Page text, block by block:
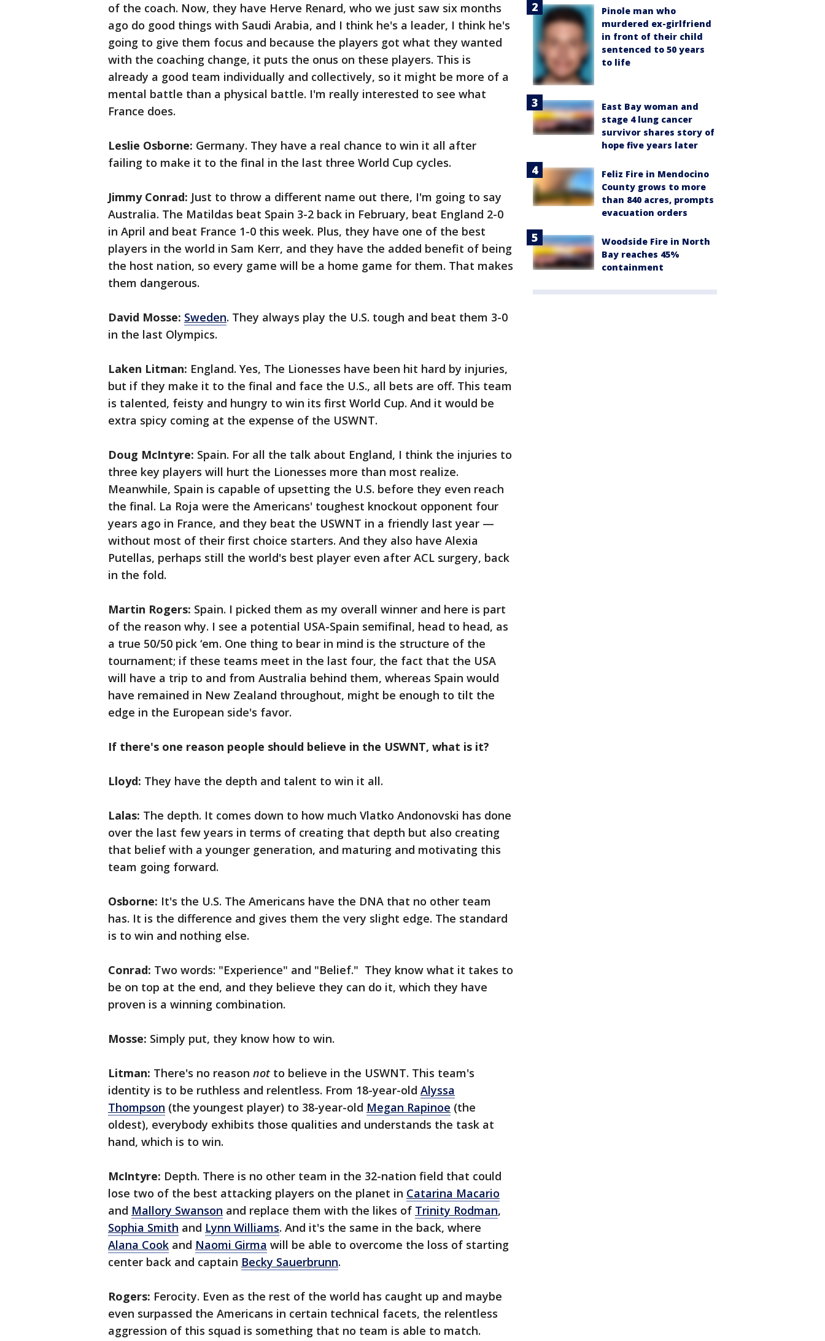
of the coach. Now, they have Herve Renard, who we just saw six months
ago do good things with Saudi Arabia, and I think he's a leader, I think he's
going to give them focus and because the players got what they wanted
with the coaching change, it puts the onus on these players. This is
already a good team individually and collectively, so it might be more of a
mental battle than a physical battle. I'm really interested to see what
France does.
Leslie Osborne: Germany. They have a real chance to win it all after
failing to make it to the final in the last three World Cup cycles.
Jimmy Conrad: Just to throw a different name out there, I'm going to say
Australia. The Matildas beat Spain 3-2 back in February, beat England 2-0
in April and beat France 1-0 this week. Plus, they have one of the best
players in the world in Sam Kerr, and they have the added benefit of being
the host nation, so every game will be a home game for them. That makes
them dangerous.
David Mosse: Sweden. They always play the U.S. tough and beat them 3-0
in the last Olympics.
Laken Litman: England. Yes, The Lionesses have been hit hard by injuries,
but if they make it to the final and face the U.S., all bets are off. This team
is talented, feisty and hungry to win its first World Cup. And it would be
extra spicy coming at the expense of the USWNT.
Doug McIntyre: Spain. For all the talk about England, I think the injuries to
three key players will hurt the Lionesses more than most realize.
Meanwhile, Spain is capable of upsetting the U.S. before they even reach
the final. La Roja were the Americans' toughest knockout opponent four
years ago in France, and they beat the USWNT in a friendly last year —
without most of their first choice starters. And they also have Alexia
Putellas, perhaps still the world's best player even after ACL surgery, back
in the fold.
Martin Rogers: Spain. I picked them as my overall winner and here is part
of the reason why. I see a potential USA-Spain semifinal, head to head, as
a true 50/50 pick ‘em. One thing to bear in mind is the structure of the
tournament; if these teams meet in the last four, the fact that the USA
will have a trip to and from Australia behind them, whereas Spain would
have remained in New Zealand throughout, might be enough to tilt the
edge in the European side's favor.
If there's one reason people should believe in the USWNT, what is it?
Lloyd: They have the depth and talent to win it all.
Lalas: The depth. It comes down to how much Vlatko Andonovski has done
over the last few years in terms of creating that depth but also creating
that belief with a younger generation, and maturing and motivating this
team going forward.
Osborne: It's the U.S. The Americans have the DNA that no other team
has. It is the difference and gives them the very slight edge. The standard
is to win and nothing else.
Conrad: Two words: "Experience" and "Belief." They know what it takes to
be on top at the end, and they believe they can do it, which they have
proven is a winning combination.
Mosse: Simply put, they know how to win.
Litman: There's no reason not to believe in the USWNT. This team's
identity is to be ruthless and relentless. From 18-year-old Alyssa
Thompson (the youngest player) to 38-year-old Megan Rapinoe (the
oldest), everybody exhibits those qualities and understands the task at
hand, which is to win.
McIntyre: Depth. There is no other team in the 32-nation field that could
lose two of the best attacking players on the planet in Catarina Macario
and Mallory Swanson and replace them with the likes of Trinity Rodman,
Sophia Smith and Lynn Williams. And it's the same in the back, where
Alana Cook and Naomi Girma will be able to overcome the loss of starting
center back and captain Becky Sauerbrunn.
Rogers: Ferocity. Even as the rest of the world has caught up and maybe
even surpassed the Americans in certain technical facets, the relentless
aggression of this squad is something that no team is able to match.
Pinole man who
murdered ex-girlfriend
in front of their child
sentenced to 50 years
to life
East Bay woman and
stage 4 lung cancer
survivor shares story of
hope five years later
Feliz Fire in Mendocino
County grows to more
than 840 acres, prompts
evacuation orders
Woodside Fire in North
Bay reaches 45%
containment